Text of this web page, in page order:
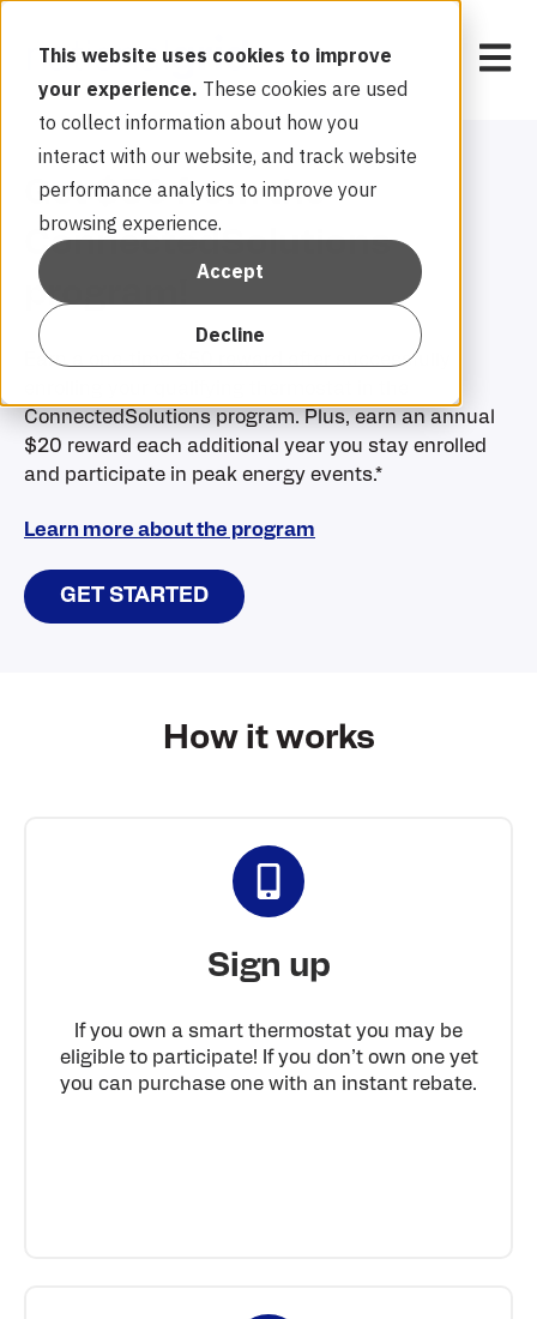
This website uses cookies to improve
your experience. These cookies are used
to collect information about how you
interact with our website, and track website
performance analytics to improve your
browsing experience.
Accept
Decline
Open
Get $50 from the
ConnectedSolutions
program!
Earn a one-time $50 reward after successfully
ConnectedSolutions program. Plus, earn an annual
$20 reward each additional year you stay enrolled
and participate in peak energy events.*
Learn more about the program
GET STARTED
How it works
Sign up
If you own a smart thermostat you may be
eligible to participate! If you don’t own one yet
you can purchase one with an instant rebate.